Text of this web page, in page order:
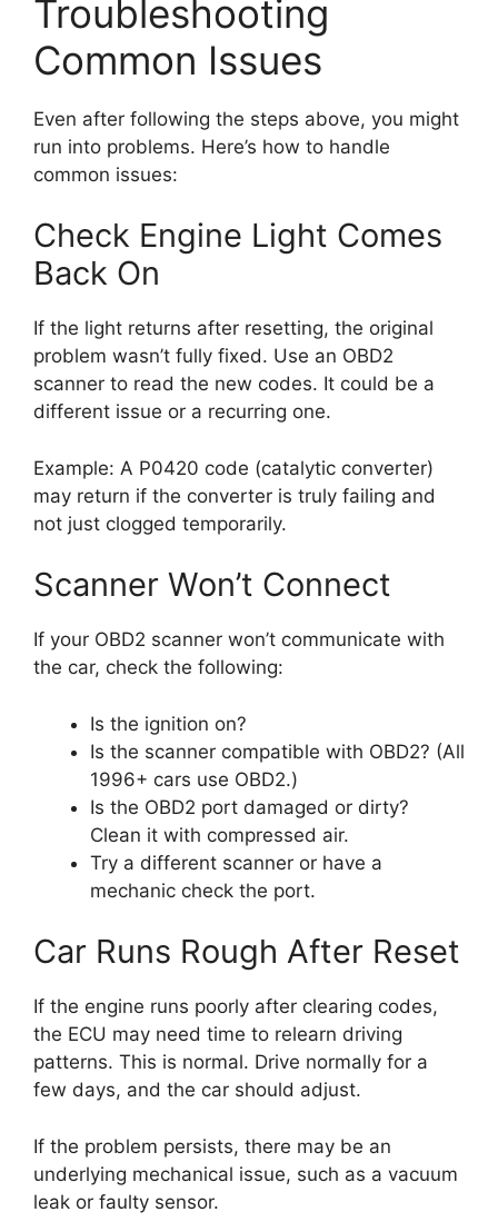
Troubleshooting
Common Issues
Even after following the steps above, you might
run into problems. Here’s how to handle
common issues:
Check Engine Light Comes
Back On
If the light returns after resetting, the original
problem wasn’t fully fixed. Use an OBD2
scanner to read the new codes. It could be a
different issue or a recurring one.
Example: A P0420 code (catalytic converter)
may return if the converter is truly failing and
not just clogged temporarily.
Scanner Won’t Connect
If your OBD2 scanner won’t communicate with
the car, check the following:
Is the ignition on?
Is the scanner compatible with OBD2? (All
1996+ cars use OBD2.)
Is the OBD2 port damaged or dirty?
Clean it with compressed air.
Try a different scanner or have a
mechanic check the port.
Car Runs Rough After Reset
If the engine runs poorly after clearing codes,
the ECU may need time to relearn driving
patterns. This is normal. Drive normally for a
few days, and the car should adjust.
If the problem persists, there may be an
underlying mechanical issue, such as a vacuum
leak or faulty sensor.